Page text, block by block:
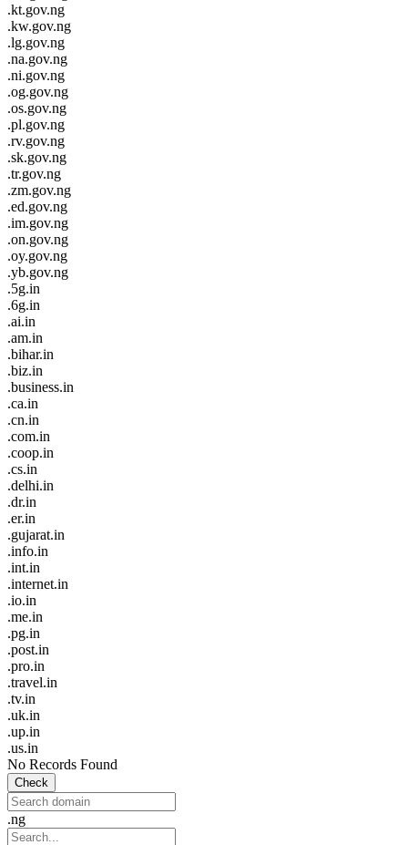
.kt.gov.ng
.kw.gov.ng
.lg.gov.ng
.na.gov.ng
.ni.gov.ng
.og.gov.ng
.os.gov.ng
.pl.gov.ng
.rv.gov.ng
.sk.gov.ng
.tr.gov.ng
.zm.gov.ng
.ed.gov.ng
.im.gov.ng
.on.gov.ng
.oy.gov.ng
.yb.gov.ng
.5g.in
.6g.in
.ai.in
.am.in
.bihar.in
.biz.in
.business.in
.ca.in
.cn.in
.com.in
.coop.in
.cs.in
.delhi.in
.dr.in
.er.in
.gujarat.in
.info.in
.int.in
.internet.in
.io.in
.me.in
.pg.in
.post.in
.pro.in
.travel.in
.tv.in
.uk.in
.up.in
.us.in
No Records Found
Check
.ng